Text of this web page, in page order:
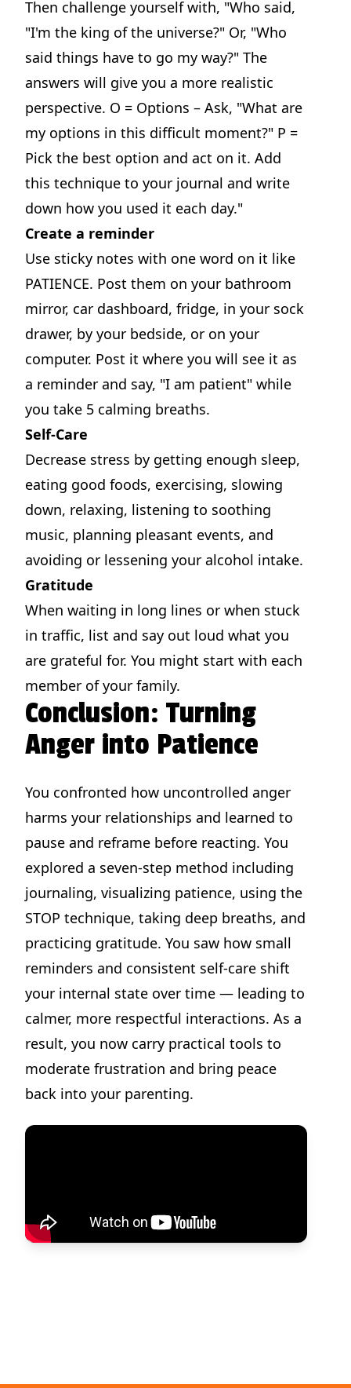
Then challenge yourself with, "Who said,
"I'm the king of the universe?" Or, "Who
said things have to go my way?" The
answers will give you a more realistic
perspective. O = Options – Ask, "What are
my options in this difficult moment?" P =
Pick the best option and act on it. Add
this technique to your journal and write
down how you used it each day."
Create a reminder
Use sticky notes with one word on it like
PATIENCE. Post them on your bathroom
mirror, car dashboard, fridge, in your sock
drawer, by your bedside, or on your
computer. Post it where you will see it as
a reminder and say, "I am patient" while
you take 5 calming breaths.
Self-Care
Decrease stress by getting enough sleep,
eating good foods, exercising, slowing
down, relaxing, listening to soothing
music, planning pleasant events, and
avoiding or lessening your alcohol intake.
Gratitude
When waiting in long lines or when stuck
in traffic, list and say out loud what you
are grateful for. You might start with each
member of your family.
Conclusion: Turning
Anger into Patience
You confronted how uncontrolled anger
harms your relationships and learned to
pause and reframe before reacting. You
explored a seven-step method including
journaling, visualizing patience, using the
STOP technique, taking deep breaths, and
practicing gratitude. You saw how small
reminders and consistent self-care shift
your internal state over time — leading to
calmer, more respectful interactions. As a
result, you now carry practical tools to
moderate frustration and bring peace
back into your parenting.
View Product